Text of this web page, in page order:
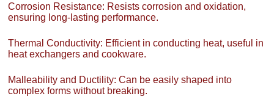
Corrosion Resistance: Resists corrosion and oxidation,
ensuring long-lasting performance.
Thermal Conductivity: Efficient in conducting heat, useful in
heat exchangers and cookware.
Malleability and Ductility: Can be easily shaped into
complex forms without breaking.